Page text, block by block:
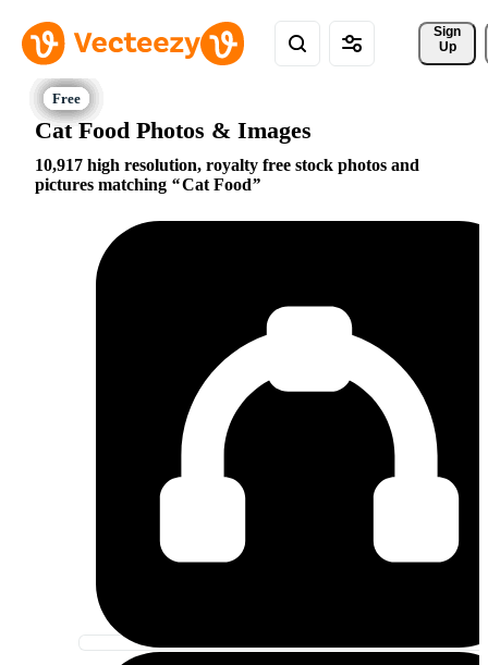
Sign
Up
Cat Food Photos & Images
10,917 high resolution, royalty free stock photos and
pictures matching
Cat Food